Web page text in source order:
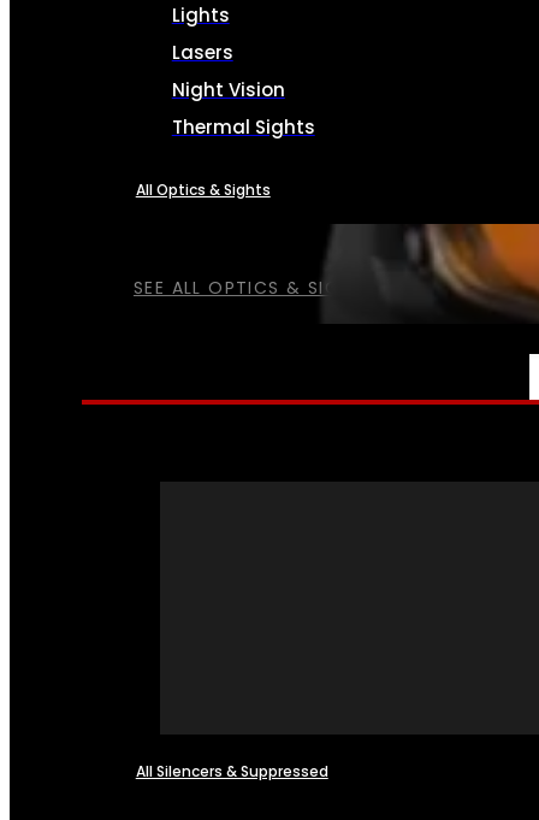
SEE ALL OPTICS & SIGHTS
Lights
Lasers
Night Vision
Thermal Sights
All Optics & Sights
All Silencers & Suppressed